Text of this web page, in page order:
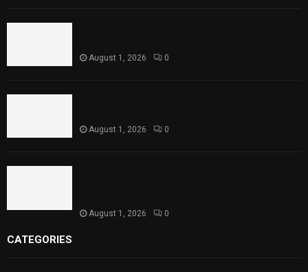
August 1, 2026 0
August 1, 2026 0
August 1, 2026 0
CATEGORIES